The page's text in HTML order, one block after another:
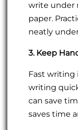
write under
paper.
neatly
3. Keep
Fast writing
writing
can save
saves time